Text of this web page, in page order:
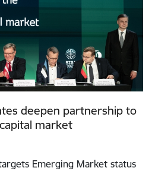
deepen partnership to
market
Emerging Market status